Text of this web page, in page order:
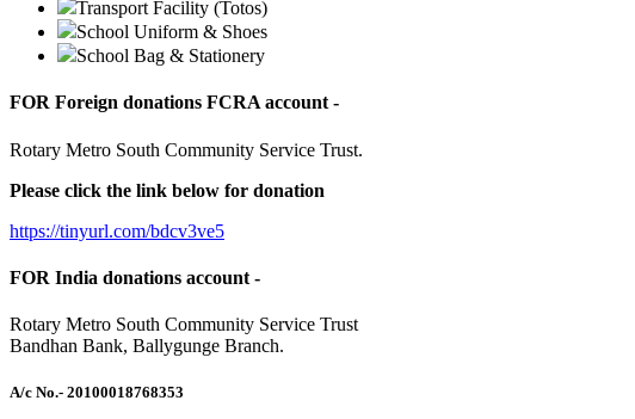
Transport Facility (Totos)
School Uniform & Shoes
School Bag & Stationery
FOR Foreign donations FCRA account -
Rotary Metro South Community Service Trust.
Please click the link below for donation
https://tinyurl.com/bdcv3ve5
FOR India donations account -
Rotary Metro South Community Service Trust
Bandhan Bank, Ballygunge Branch.
A/c No.- 20100018768353